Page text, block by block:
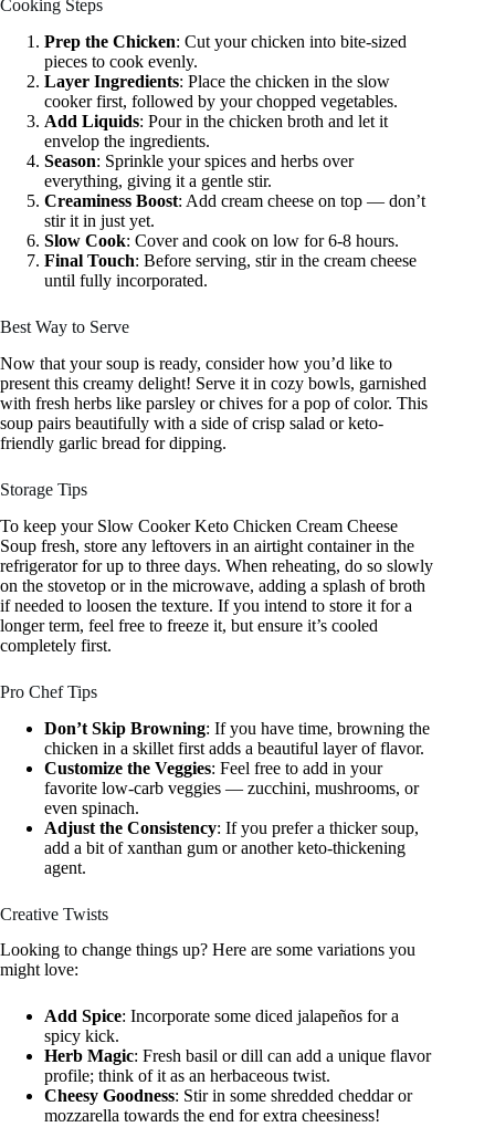
Cooking Steps
Prep the Chicken: Cut your chicken into bite-sized
pieces to cook evenly.
Layer Ingredients: Place the chicken in the slow
cooker first, followed by your chopped vegetables.
Add Liquids: Pour in the chicken broth and let it
envelop the ingredients.
Season: Sprinkle your spices and herbs over
everything, giving it a gentle stir.
Creaminess Boost: Add cream cheese on top — don’t
stir it in just yet.
Slow Cook: Cover and cook on low for 6-8 hours.
Final Touch: Before serving, stir in the cream cheese
until fully incorporated.
Best Way to Serve
Now that your soup is ready, consider how you’d like to
present this creamy delight! Serve it in cozy bowls, garnished
with fresh herbs like parsley or chives for a pop of color. This
soup pairs beautifully with a side of crisp salad or keto-
friendly garlic bread for dipping.
Storage Tips
To keep your Slow Cooker Keto Chicken Cream Cheese
Soup fresh, store any leftovers in an airtight container in the
refrigerator for up to three days. When reheating, do so slowly
on the stovetop or in the microwave, adding a splash of broth
if needed to loosen the texture. If you intend to store it for a
longer term, feel free to freeze it, but ensure it’s cooled
completely first.
Pro Chef Tips
Don’t Skip Browning: If you have time, browning the
chicken in a skillet first adds a beautiful layer of flavor.
Customize the Veggies: Feel free to add in your
favorite low-carb veggies — zucchini, mushrooms, or
even spinach.
Adjust the Consistency: If you prefer a thicker soup,
add a bit of xanthan gum or another keto-thickening
agent.
Creative Twists
Looking to change things up? Here are some variations you
might love:
Add Spice: Incorporate some diced jalapeños for a
spicy kick.
Herb Magic: Fresh basil or dill can add a unique flavor
profile; think of it as an herbaceous twist.
Cheesy Goodness: Stir in some shredded cheddar or
mozzarella towards the end for extra cheesiness!